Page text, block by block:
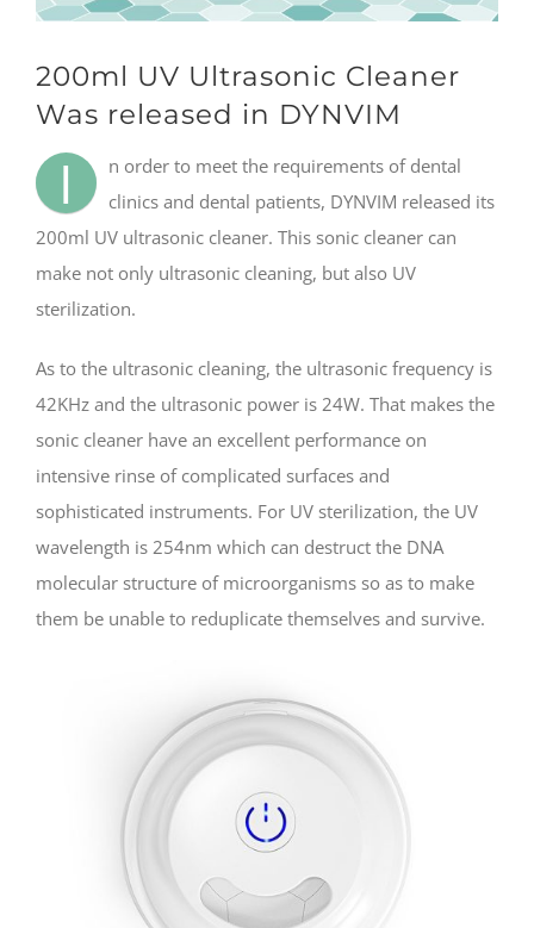
200ml UV Ultrasonic Cleaner
Was released in DYNVIM
I
n order to meet the requirements of dental
clinics and dental patients, DYNVIM released its
200ml UV ultrasonic cleaner. This sonic cleaner can
make not only ultrasonic cleaning, but also UV
sterilization.
As to the ultrasonic cleaning, the ultrasonic frequency is
42KHz and the ultrasonic power is 24W. That makes the
sonic cleaner have an excellent performance on
intensive rinse of complicated surfaces and
sophisticated instruments. For UV sterilization, the UV
wavelength is 254nm which can destruct the DNA
molecular structure of microorganisms so as to make
them be unable to reduplicate themselves and survive.